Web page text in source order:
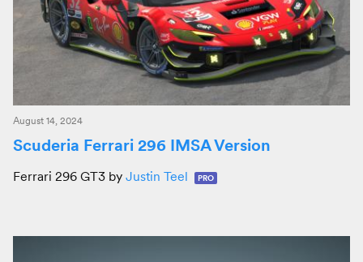
August 14, 2024
Scuderia Ferrari 296 IMSA Version
Ferrari 296 GT3 by Justin Teel PRO